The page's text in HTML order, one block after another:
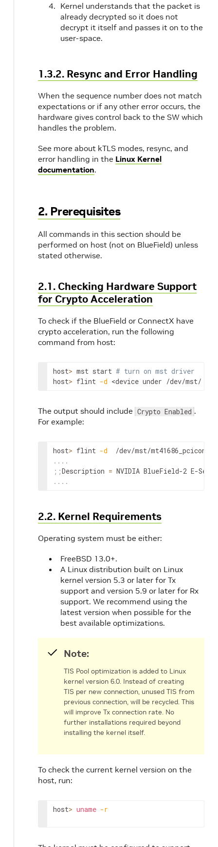
Kernel understands that the packet is
already decrypted so it does not
decrypt it itself and passes it on to the
user-space.
1.3.2. Resync and Error Handling
When the sequence number does not match
expectations or if any other error occurs, the
hardware gives control back to the SW which
handles the problem.
See more about kTLS modes, resync, and
error handling in the Linux Kernel
documentation.
2. Prerequisites
All commands in this section should be
performed on host (not on BlueField) unless
stated otherwise.
2.1. Checking Hardware Support
for Crypto Acceleration
To check if the BlueField or ConnectX have
crypto acceleration, run the following
command from host:
host> mst start # turn on mst driver
host> flint -d <device under /dev/mst/
The output should include Crypto Enabled .
For example:
host> flint -d
  /dev/mst/mt41686_pciconf0
.. ..
; ;Description = NVIDIA BlueField-2 E-
.. ..
2.2. Kernel Requirements
Operating system must be either:
FreeBSD 13.0+.
A Linux distribution built on Linux
kernel version 5.3 or later for Tx
support and version 5.9 or later for Rx
support. We recommend using the
latest version when possible for the
best available optimizations.
Note:
TIS Pool optimization is added to Linux
kernel version 6.0. Instead of creating
TIS per new connection, unused TIS from
previous connection, will be recycled. This
will improve Tx connection rate. No
further installations required beyond
installing the kernel itself.
To check the current kernel version on the
host, run:
host> uname -r